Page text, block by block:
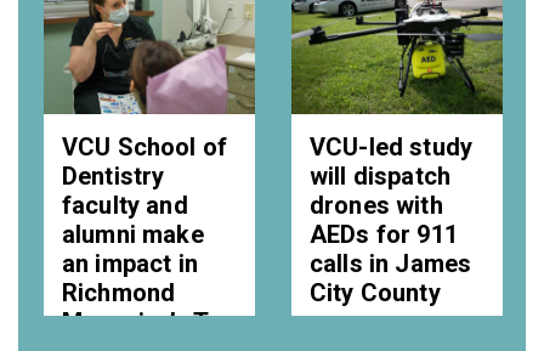
VCU School of
Dentistry
faculty and
alumni make
an impact in
Richmond
Magazine’s Top
VCU-led study
will dispatch
drones with
AEDs for 911
calls in James
City County